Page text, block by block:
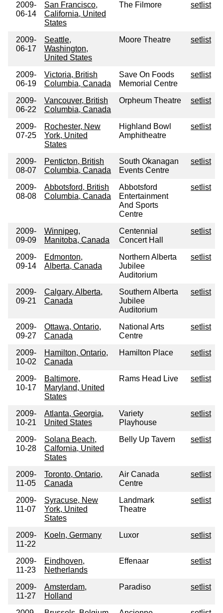
2009-
06-14
San Francisco,
California, United
States
The Filmore setlist
2009-
06-17
Seattle,
Washington,
United States
Moore Theatre setlist
2009-
06-19
Victoria, British
Columbia, Canada
Save On Foods
Memorial Centre
setlist
2009-
06-22
Vancouver, British
Columbia, Canada
Orpheum Theatre setlist
2009-
07-25
Rochester, New
York, United
States
Highland Bowl
Amphitheatre
setlist
2009-
08-07
Penticton, British
Columbia, Canada
South Okanagan
Events Centre
setlist
2009-
08-08
Abbotsford, British
Columbia, Canada
Abbotsford
Entertainment
And Sports
Centre
setlist
2009-
09-09
Winnipeg,
Manitoba, Canada
Centennial
Concert Hall
setlist
2009-
09-14
Edmonton,
Alberta, Canada
Northern Alberta
Jubilee
Auditorium
setlist
2009-
09-21
Calgary, Alberta,
Canada
Southern Alberta
Jubilee
Auditorium
setlist
2009-
09-27
Ottawa, Ontario,
Canada
National Arts
Centre
setlist
2009-
10-02
Hamilton, Ontario,
Canada
Hamilton Place setlist
2009-
10-17
Baltimore,
Maryland, United
States
Rams Head Live setlist
2009-
10-21
Atlanta, Georgia,
United States
Variety
Playhouse
setlist
2009-
10-28
Solana Beach,
Calfornia, United
States
Belly Up Tavern setlist
2009-
11-05
Toronto, Ontario,
Canada
Air Canada
Centre
setlist
2009-
11-07
Syracuse, New
York, United
States
Landmark
Theatre
setlist
2009-
11-22
Koeln, Germany Luxor setlist
2009-
11-23
Eindhoven,
Netherlands
Effenaar setlist
2009-
11-27
Amsterdam,
Holland
Paradiso setlist